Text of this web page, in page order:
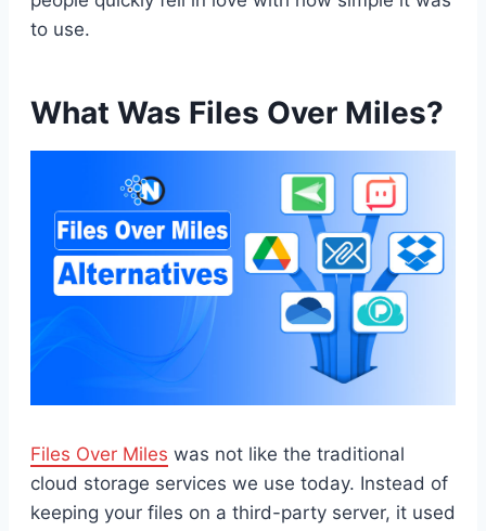
to use.
What Was Files Over Miles?
Files Over Miles was not like the traditional
cloud storage services we use today. Instead of
keeping your files on a third-party server, it used